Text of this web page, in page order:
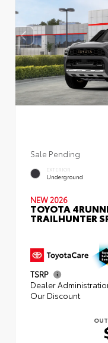
Sale Pending
EXTERIOR
Underground
NEW 2026
TOYOTA
TRAILHUNTER
TSRP
Dealer
Our Discount